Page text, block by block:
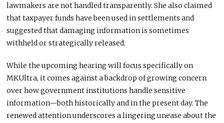
lawmakers are not handled transparently. She also claimed
that taxpayer funds have been used in settlements and
suggested that damaging information is sometimes
withheld or strategically released.
While the upcoming hearing will focus specifically on
MKUltra, it comes against a backdrop of growing concern
over how government institutions handle sensitive
information—both historically and in the present day. The
renewed attention underscores a lingering unease about the